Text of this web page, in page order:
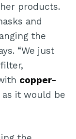
products.
and
the
“We just
copper-
it would be